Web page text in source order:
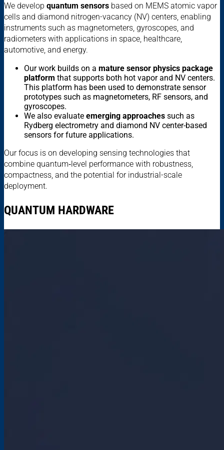
We develop quantum sensors based on MEMS atomic vapor
cells and diamond nitrogen-vacancy (NV) centers, enabling
instruments such as magnetometers, gyroscopes, and
radiometers with applications in space, healthcare,
automotive, and energy.
Our work builds on a mature sensor physics package
platform that supports both hot vapor and NV centers.
This platform has been used to demonstrate sensor
prototypes such as magnetometers, RF sensors, and
gyroscopes.
We also evaluate emerging approaches such as
Rydberg electrometry and diamond NV center-based
sensors for future applications.
Our focus is on developing sensing technologies that
combine quantum‑level performance with robustness,
compactness, and the potential for industrial-scale
deployment.
QUANTUM HARDWARE